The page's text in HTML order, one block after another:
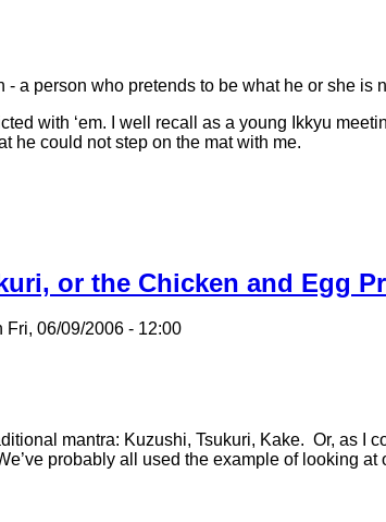
- a person who pretends to be what he or she
with ‘em. I well recall as a young Ikkyu
he could not step on the mat with me.
or the Chicken and Egg
Fri, 06/09/2006 - 12:00
mantra: Kuzushi, Tsukuri, Kake. Or, as I
probably all used the example of looking